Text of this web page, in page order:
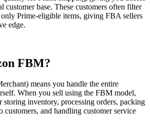
customer base. These customers often filter
only Prime-eligible items, giving FBA sellers
edge.
FBM?
means you handle the entire
When you sell using the FBM model,
storing inventory, processing orders, packing
customers, and handling customer service